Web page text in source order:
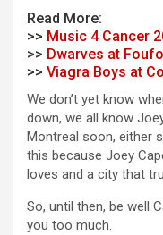
Read More:
>> Music 4 Cancer
>> Dwarves at
>> Viagra Boys at
We don’t yet know
down, we all know
Montreal soon, either
this because Joey
loves and a city that
So, until then, be well
you too much.